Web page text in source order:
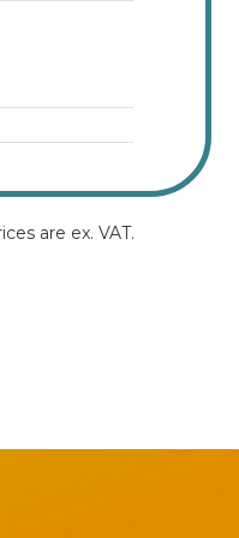
are ex. VAT.